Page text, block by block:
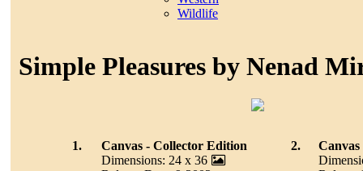
Wildlife
Simple Pleasures by Nenad
1.
Canvas - Collector Edition
Dimensions: 24 x 36
2.